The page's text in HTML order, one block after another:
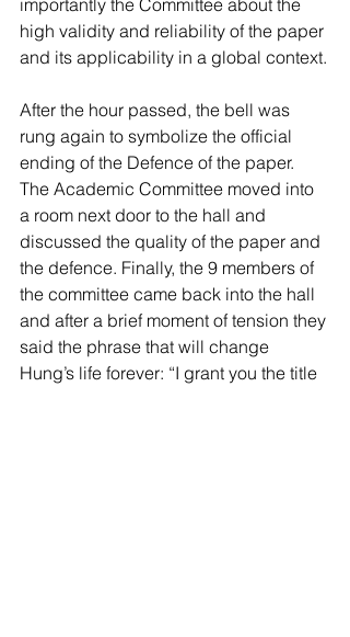
importantly the Committee about the
high validity and reliability of the paper
and its applicability in a global context.
After the hour passed, the bell was
rung again to symbolize the official
ending of the Defence of the paper.
The Academic Committee moved into
a room next door to the hall and
discussed the quality of the paper and
the defence. Finally, the 9 members of
the committee came back into the hall
and after a brief moment of tension they
said the phrase that will change
Hung’s life forever: “I grant you the title